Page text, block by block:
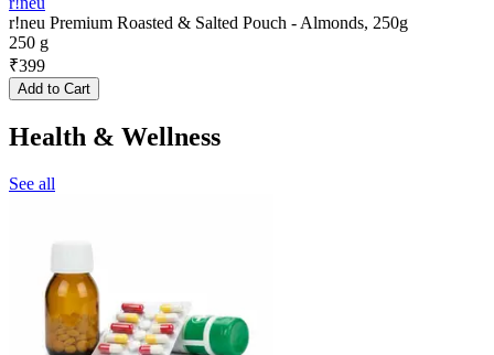
r!neu Premium Roasted & Salted Pouch - Almonds, 250g
250 g
₹399
Add to Cart
Health & Wellness
See all